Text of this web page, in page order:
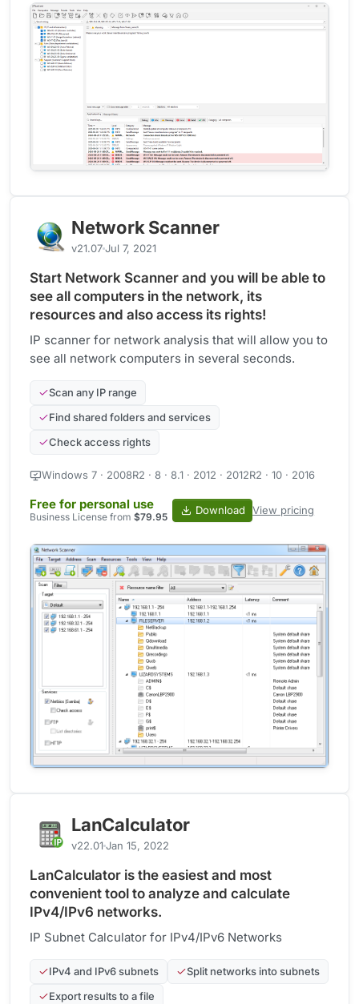
Network Scanner
v21.07Jul 7, 2021
Start Network Scanner and you will be able to
see all computers in the network, its
resources and also access its rights!
IP scanner for network analysis that will allow you to
see all network computers in several seconds.
Scan any IP range
Find shared folders and services
Check access rights
Windows 7 · 2008R2 · 8 · 8.1 · 2012 · 2012R2 · 10 · 2016
Free for personal use
Business License from $79.95
Download View pricing
LanCalculator
v22.01 Jan 15, 2022
LanCalculator is the easiest and most
convenient tool to analyze and calculate
IPv4/IPv6 networks.
IP Subnet Calculator for IPv4/IPv6 Networks
IPv4 and IPv6 subnets
Split networks into subnets
Export results to a file